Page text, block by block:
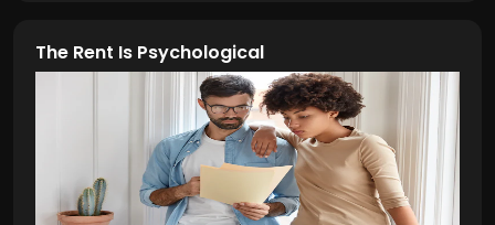
The Rent Is Psychological